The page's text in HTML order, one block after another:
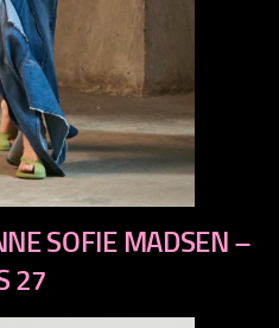
SOFIE MADSEN –
27